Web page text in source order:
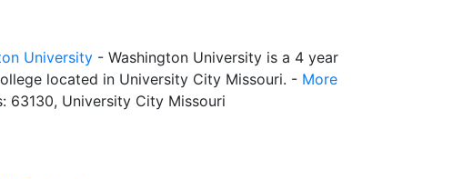
University - Washington University is a 4 year
located in University City Missouri. - More
63130, University City Missouri